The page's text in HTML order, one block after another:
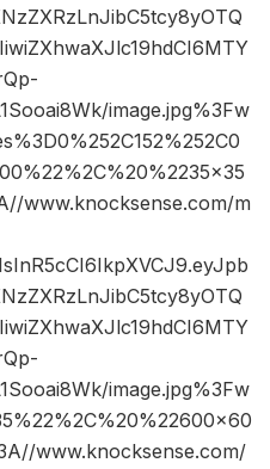
image.jpg%3Fw
www.knocksense.com/m
image.jpg%3Fw
www.knocksense.com/